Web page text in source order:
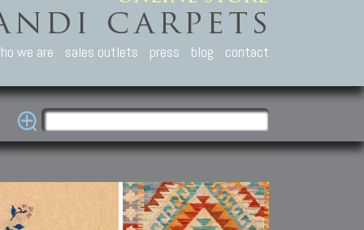
we are sales outlets press blog contact
Carpets
Caucasian carpets:
Kuba, Lesghi, Ci-ci.
Other Carpets
Antique Anatolian carpets.
Old and new Turkish rugs.